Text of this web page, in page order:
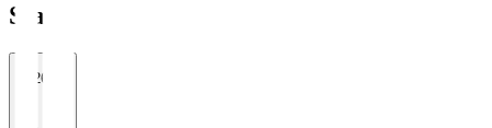
Stats
2026/27